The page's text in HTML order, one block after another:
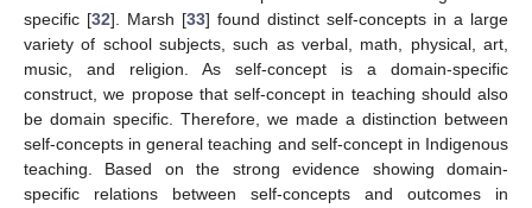
specific [32]. Marsh [33] found distinct self-concepts in a large
variety of school subjects, such as verbal, math, physical, art,
music, and religion. As self-concept is a domain-specific
construct, we propose that self-concept in teaching should also
be domain specific. Therefore, we made a distinction between
self-concepts in general teaching and self-concept in Indigenous
teaching. Based on the strong evidence showing domain-
specific relations between self-concepts and outcomes in